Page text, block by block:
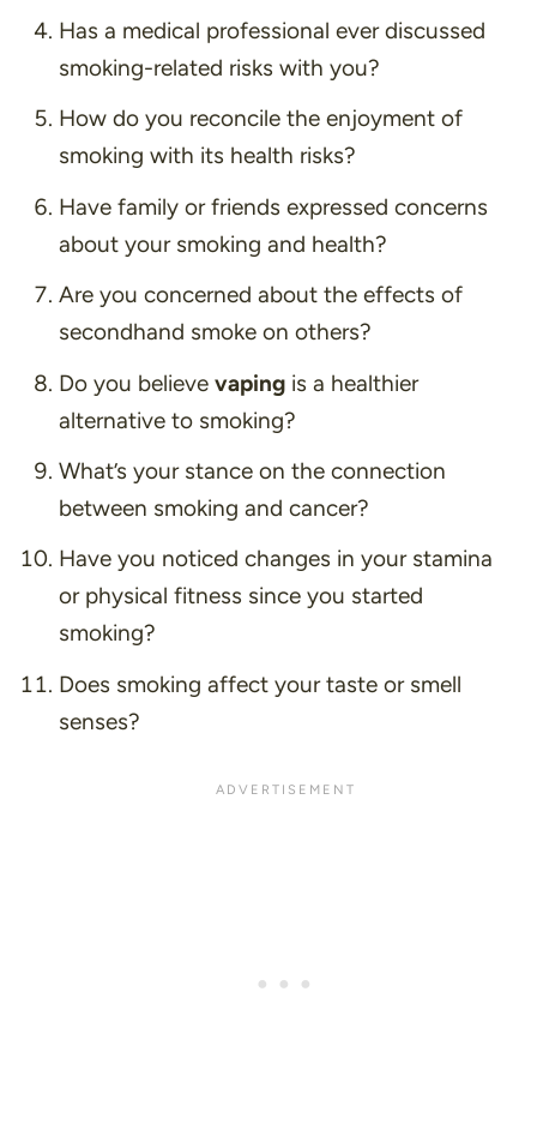
Has a medical professional ever discussed
smoking-related risks with you?
How do you reconcile the enjoyment of
smoking with its health risks?
Have family or friends expressed concerns
about your smoking and health?
Are you concerned about the effects of
secondhand smoke on others?
Do you believe vaping is a healthier
alternative to smoking?
What’s your stance on the connection
between smoking and cancer?
Have you noticed changes in your stamina
or physical fitness since you started
smoking?
Does smoking affect your taste or smell
senses?